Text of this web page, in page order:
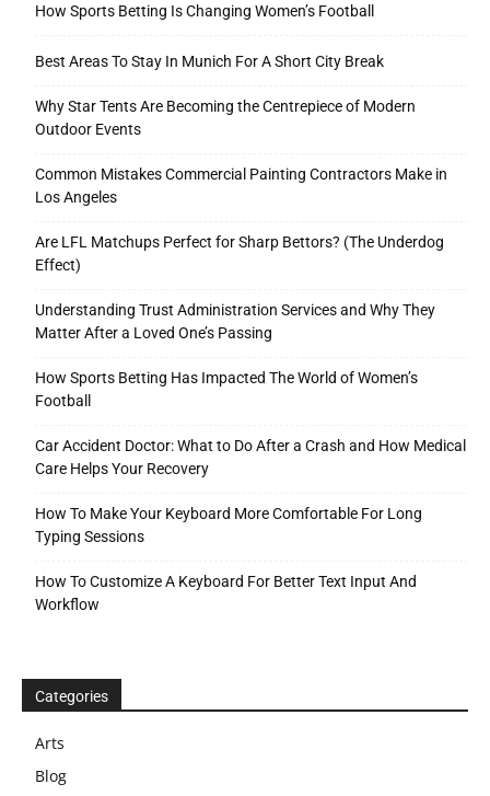
How Sports Betting Is Changing Women’s Football
Best Areas To Stay In Munich For A Short City Break
Why Star Tents Are Becoming the Centrepiece of Modern
Outdoor Events
Common Mistakes Commercial Painting Contractors Make in
Los Angeles
Are LFL Matchups Perfect for Sharp Bettors? (The Underdog
Effect)
Understanding Trust Administration Services and Why They
Matter After a Loved One’s Passing
How Sports Betting Has Impacted The World of Women’s
Football
Car Accident Doctor: What to Do After a Crash and How Medical
Care Helps Your Recovery
How To Make Your Keyboard More Comfortable For Long
Typing Sessions
How To Customize A Keyboard For Better Text Input And
Workflow
Categories
Arts
Blog